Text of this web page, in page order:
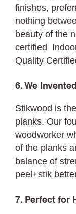
finishes,
nothing
beauty of the
certified
Quality
6. We
Stikwood is
planks. Our
woodworker
of the planks
balance of
peel+stik
7. Perfect for